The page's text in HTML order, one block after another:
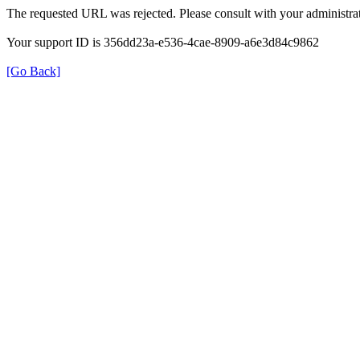
The requested URL was rejected. Please consult with your
Your support ID is 356dd23a-e536-4cae-8909-a6e3d84c9862
[Go Back]